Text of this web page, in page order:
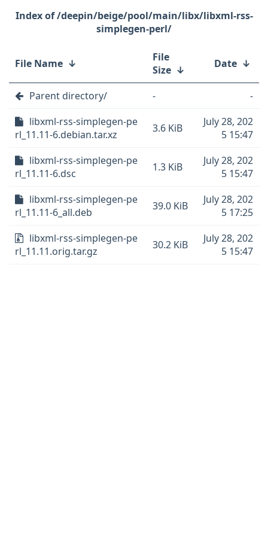
/deepin/beige/pool/main/libx/libxml-rss-
simplegen-perl/
File Name ↓
File
Size ↓ Date ↓
Parent directory/ -
-
libxml-rss-simplegen-pe
rl_11.11-6.debian.tar.xz
3.6 KiB
July 28, 202
5 15:47
libxml-rss-simplegen-pe
rl_11.11-6.dsc
1.3 KiB
July 28, 202
5 15:47
libxml-rss-simplegen-pe
rl_11.11-6_all.deb
39.0 KiB
July 28, 202
5 17:25
libxml-rss-simplegen-pe
rl_11.11.orig.tar.gz
30.2 KiB
July 28, 202
5 15:47